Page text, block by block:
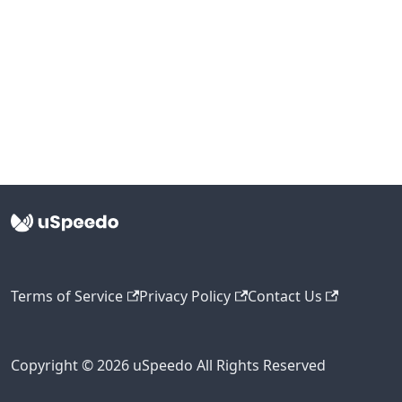
Terms of Service Privacy Policy Contact Us
Copyright © 2026 uSpeedo All Rights Reserved